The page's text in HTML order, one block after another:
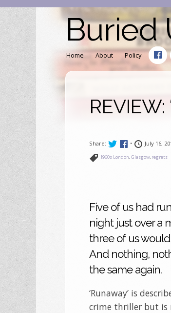
Buried
Home About Policy
REVIEW:
Share: • July 16,
1960s London,Glasgow, regrets
Five of us had
night just over a
three of us
And nothing,
the same again.
‘Runaway’ is
crime thriller but is